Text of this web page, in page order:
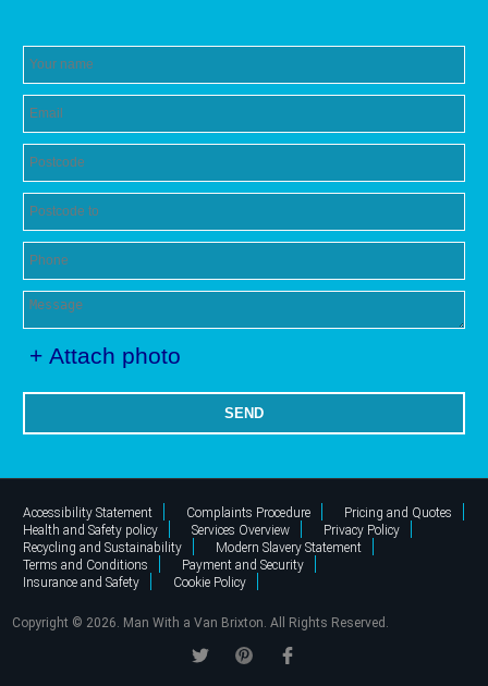
+ Attach photo
SEND
Accessibility Statement Complaints Procedure
Pricing and Quotes
Health and Safety policy
Services Overview
Privacy Policy
Recycling and Sustainability
Modern Slavery Statement
Terms and Conditions
Payment and Security
Insurance and Safety
Cookie Policy
Copyright © 2026. Man With a Van Brixton. All Rights Reserved.